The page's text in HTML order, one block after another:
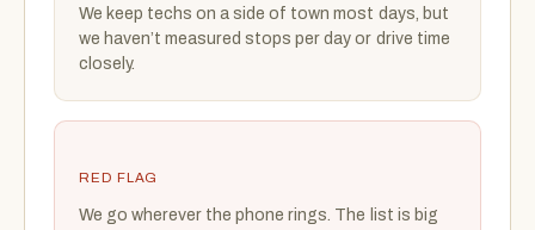
We keep techs on a side of town most days, but
we haven’t measured stops per day or drive time
closely.
RED FLAG
We go wherever the phone rings. The list is big